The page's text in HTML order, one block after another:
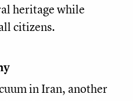
heritage while
citizens.
in Iran, another